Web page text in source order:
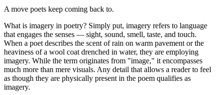
A move poets keep coming back to.
What is imagery in poetry? Simply put, imagery refers to language
that engages the senses — sight, sound, smell, taste, and touch.
When a poet describes the scent of rain on warm pavement or the
heaviness of a wool coat drenched in water, they are employing
imagery. While the term originates from "image," it encompasses
much more than mere visuals. Any detail that allows a reader to feel
as though they are physically present in the poem qualifies as
imagery.